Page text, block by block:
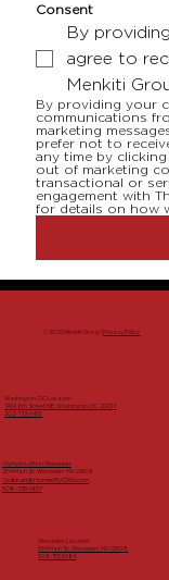
Consent
By
agree to
Menkiti
By providing your
communications
marketing
prefer not to
any time by
out of marketing
transactional or
engagement with
for details on how
© 2026 Menkiti Group | Privacy Policy
Washington, DC Location
3401 8th Street NE, Washington, DC 20017
202-733-5455
Worcester Location
554 Main St, Worcester, MA 01608
508-713-9684
Olympic Lofts in Worcester
204 Main St, Worcester, MA 01608
Siobhan@HomesByCRG.com
508-725-1457